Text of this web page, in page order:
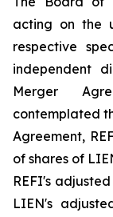
acting on the
respective
independent
Merger
contemplated
Agreement,
of shares of
REFI's
LIEN's